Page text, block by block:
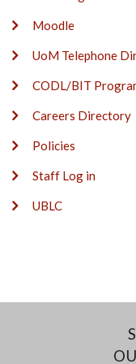
Moodle
UoM Telephone
CODL/BIT
Careers Directory
Policies
Staff Log in
UBLC